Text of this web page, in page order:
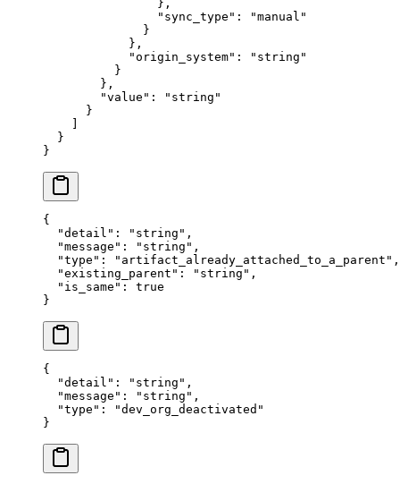
                },
                "
sync_type " : "manual "
              }
            },
            "
origin_system" : " string "
          }
        },
        "
value " : " string "
      }
  }
}
{
  "
detail " : " string " ,
  "
message " : " string " ,
  "
type " : " artifact_already_attached_to_a_parent " ,
  "
existing_parent " : " string " ,
  "
is_same " :
true
}
{
  "
detail " : " string " ,
  "
message " : " string " ,
  "
type " : "dev_org_deactivated "
}